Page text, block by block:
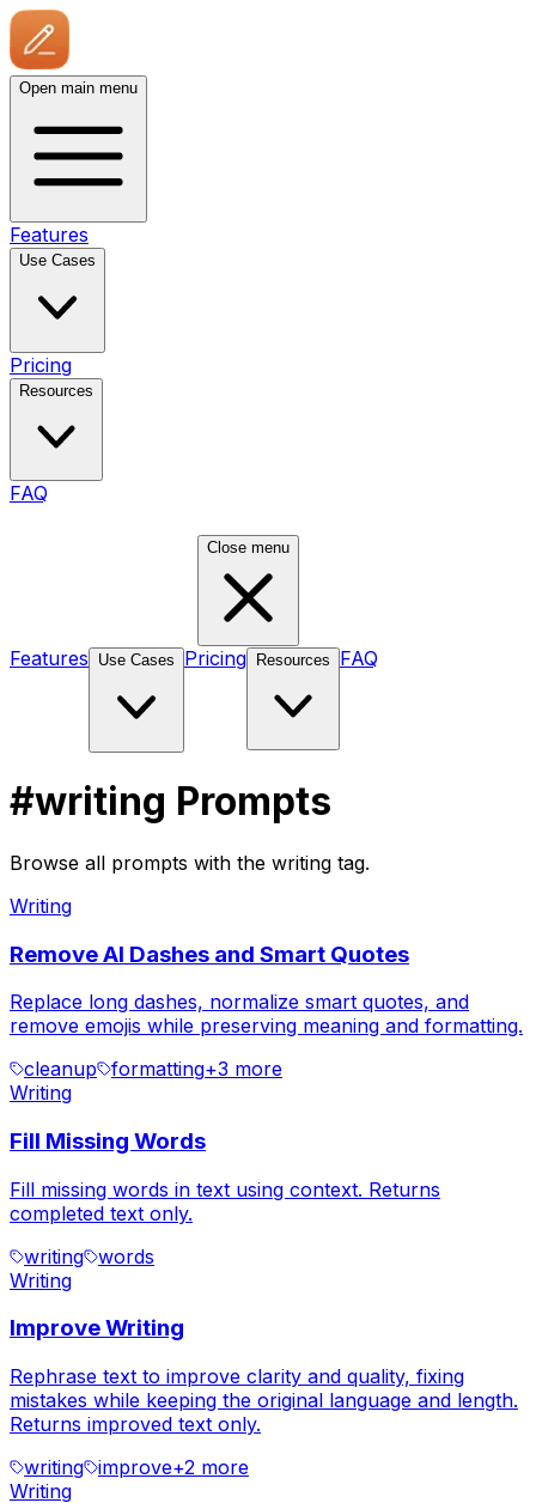
Open main menu
Features
Use Cases
Pricing
Resources
FAQ
Close menu
Features Use Cases Pricing Resources FAQ
#writing Prompts
Browse all prompts with the writing tag.
Writing
Remove AI Dashes and Smart Quotes
Replace long dashes, normalize smart quotes, and
remove emojis while preserving meaning and formatting.
cleanup
formatting+3 more
Writing
Fill Missing Words
Fill missing words in text using context. Returns
completed text only.
writing words
Writing
Improve Writing
Rephrase text to improve clarity and quality, fixing
mistakes while keeping the original language and length.
Returns improved text only.
writing improve+2 more
Writing